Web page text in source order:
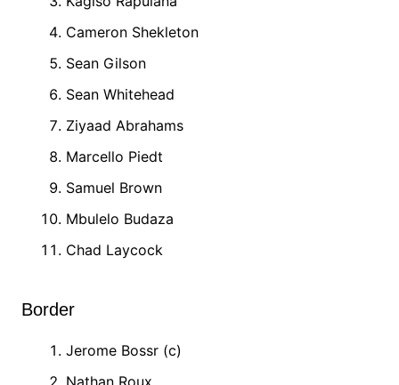
Cameron Shekleton
Sean Gilson
Sean Whitehead
Ziyaad Abrahams
Marcello Piedt
Samuel Brown
Mbulelo Budaza
Chad Laycock
Border
Jerome Bossr (c)
Nathan Roux